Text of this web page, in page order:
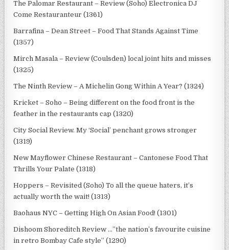
The Palomar Restaurant – Review (Soho) Electronica DJ
Come Restauranteur (1361)
Barrafina – Dean Street – Food That Stands Against Time
(1357)
Mirch Masala – Review (Coulsden) local joint hits and misses
(1325)
The Ninth Review – A Michelin Gong Within A Year? (1324)
Kricket – Soho – Being different on the food front is the
feather in the restaurants cap (1320)
City Social Review. My ‘Social’ penchant grows stronger
(1319)
New Mayflower Chinese Restaurant – Cantonese Food That
Thrills Your Palate (1318)
Hoppers – Revisited (Soho) To all the queue haters, it’s
actually worth the wait! (1313)
Baohaus NYC – Getting High On Asian Food! (1301)
Dishoom Shoreditch Review …”the nation’s favourite cuisine
in retro Bombay Cafe style” (1290)